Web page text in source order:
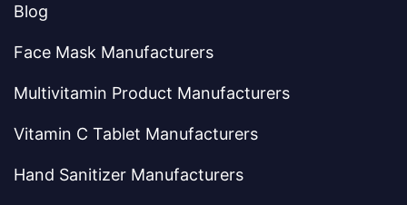
Blog
Face Mask Manufacturers
Multivitamin Product Manufacturers
Vitamin C Tablet Manufacturers
Hand Sanitizer Manufacturers